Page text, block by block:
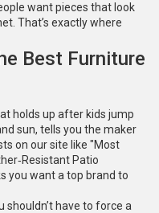
want pieces that look
That’s exactly where
Best Furniture
holds up after kids jump
sun, tells you the maker
on our site like "Most
Patio
you want a top brand to
shouldn’t have to force a